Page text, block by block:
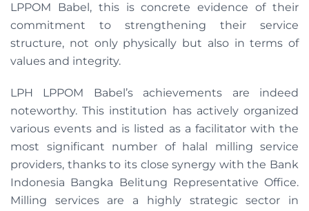
LPPOM Babel, this is concrete evidence of their
commitment to strengthening their service
structure, not only physically but also in terms of
values and integrity.
LPH LPPOM Babel’s achievements are indeed
noteworthy. This institution has actively organized
various events and is listed as a facilitator with the
most significant number of halal milling service
providers, thanks to its close synergy with the Bank
Indonesia Bangka Belitung Representative Office.
Milling services are a highly strategic sector in